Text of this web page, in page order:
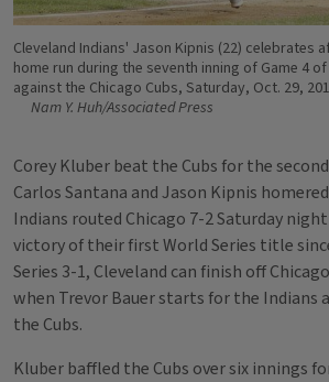
Cleveland Indians' Jason Kipnis (22) celebrates
home run during the seventh inning of Game 4
against the Chicago Cubs, Saturday, Oct. 29,
Nam Y. Huh/Associated Press
Corey Kluber beat the Cubs for the
Carlos Santana and Jason Kipnis
Indians routed Chicago 7-2 Saturday
victory of their first World Series title
Series 3-1, Cleveland can finish off
when Trevor Bauer starts for the Indians
the Cubs.
Kluber baffled the Cubs over six innings